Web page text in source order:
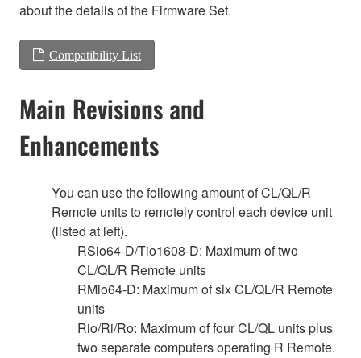
about the details of the Firmware Set.
Compatibility List
Main Revisions and
Enhancements
You can use the following amount of CL/QL/R
Remote units to remotely control each device unit
(listed at left).
RSio64-D/Tio1608-D: Maximum of two
CL/QL/R Remote units
RMio64-D: Maximum of six CL/QL/R Remote
units
Rio/Ri/Ro: Maximum of four CL/QL units plus
two separate computers operating R Remote.